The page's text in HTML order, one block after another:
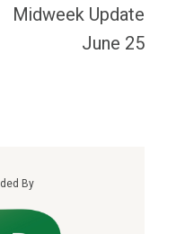
Midweek Update
June 25
By